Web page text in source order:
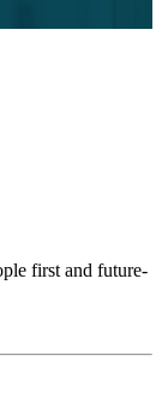
first and future-